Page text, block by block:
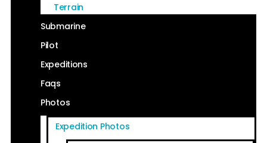
Terrain
Submarine
Pilot
Expeditions
Faqs
Photos
Expedition Photos